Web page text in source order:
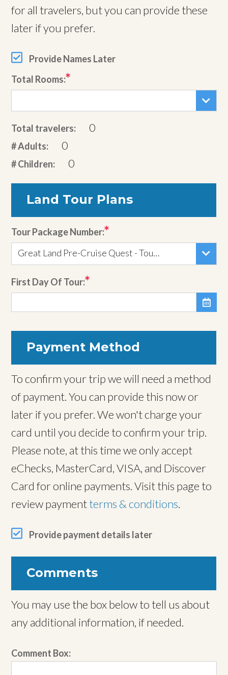
for all travelers, but you can provide these
later if you prefer.
Provide Names Later
Total Rooms:
Total travelers: 0
# Adults: 0
# Children: 0
Land Tour Plans
Tour Package Number:
Great Land Pre-Cruise Quest - Tour 152
First Day Of Tour:

Payment Method
To confirm your trip we will need a method
of payment. You can provide this now or
later if you prefer. We won't charge your
card until you decide to confirm your trip.
Please note, at this time we only accept
eChecks, MasterCard, VISA, and Discover
Card for online payments. Visit this page to
review paymentterms & conditions.
Provide payment details later
Comments
You may use the box below to tell us about
any additional information, if needed.
Comment Box: